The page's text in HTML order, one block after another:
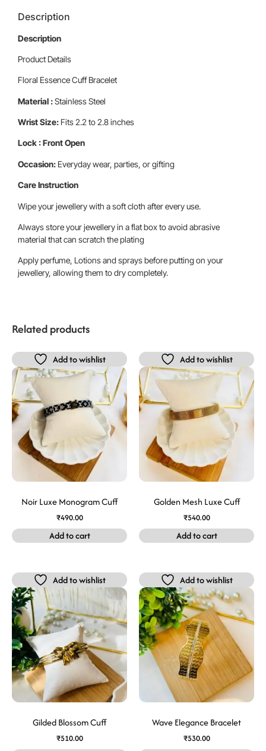
Description
Description
Product Details
Floral Essence Cuff Bracelet
Material :Stainless Steel
Wrist Size: Fits 2.2 to 2.8 inches
Lock : Front Open
Occasion: Everyday wear, parties, or gifting
Care Instruction
Wipe your jewellery with a soft cloth after every use.
Always store your jewellery in a flat box to avoid abrasive
material that can scratch the plating
Apply perfume, Lotions and sprays before putting on your
jewellery, allowing them to dry completely.
Related products
Add to wishlist
Noir Luxe Monogram Cuff
₹490.00
Add to cart
Add to wishlist
Golden Mesh Luxe Cuff
₹540.00
Add to cart
Add to wishlist
Gilded Blossom Cuff
₹510.00
Add to wishlist
Wave Elegance Bracelet
₹530.00